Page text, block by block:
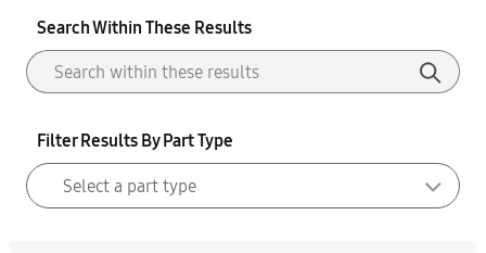
Search Within These Results
Filter Results By Part Type